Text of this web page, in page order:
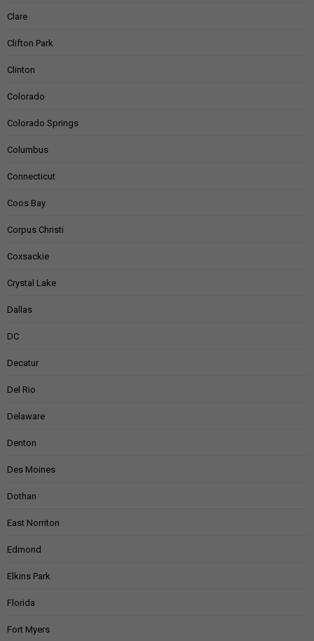
Clare
Clifton Park
Clinton
Colorado
Colorado Springs
Columbus
Connecticut
Coos Bay
Corpus Christi
Coxsackie
Crystal Lake
Dallas
DC
Decatur
Del Rio
Delaware
Denton
Des Moines
Dothan
East Norriton
Edmond
Elkins Park
Florida
Fort Myers